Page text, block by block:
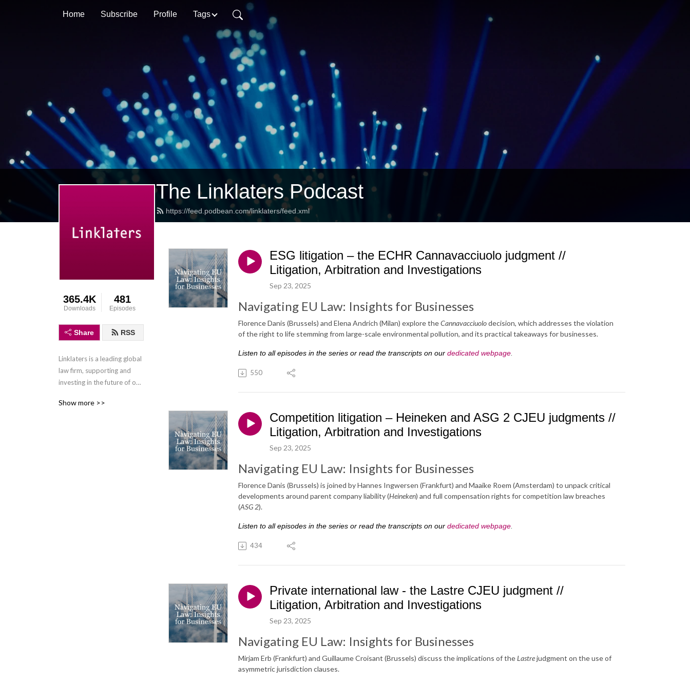
Home Subscribe Profile Tags
The Linklaters Podcast
https://feed.podbean.com/linklaters/feed.xml
365.4K
Downloads
481
Episodes
Share RSS
Linklaters is a leading global
law firm, supporting and
investing in the future of our
business. We combine legal
Show more >>
ESG litigation – the ECHR Cannavacciuolo judgment //
Litigation, Arbitration and Investigations
Sep 23, 2025
Navigating EU Law: Insights for Businesses
Florence Danis (Brussels) and Elena Andrich (Milan) explore theCannavacciuolodecision, which addresses the violation
of the right to life stemming from large-scale environmental pollution, and its practical takeaways for businesses.
Listen to all episodes in the series or read the transcripts on our dedicated webpage
550
Competition litigation – Heineken and ASG 2 CJEU judgments //
Litigation, Arbitration and Investigations
Sep 23, 2025
Navigating EU Law: Insights for Businesses
Florence Danis (Brussels) is joined by Hannes Ingwersen (Frankfurt) and Maaike Roem (Amsterdam) to unpack critical
developments around parent company liability (Heineken) and full compensation rights for competition law breaches
(ASG 2).
Listen to all episodes in the series or read the transcripts on our dedicated webpage
434
Private international law - the Lastre CJEU judgment //
Litigation, Arbitration and Investigations
Sep 23, 2025
Navigating EU Law: Insights for Businesses
Mirjam Erb (Frankfurt) and Guillaume Croisant (Brussels) discuss the implications of theLastrejudgment on the use of
asymmetric jurisdiction clauses.